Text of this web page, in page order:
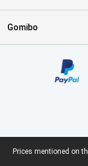
Gomibo
Legal footer
Prices mentioned on